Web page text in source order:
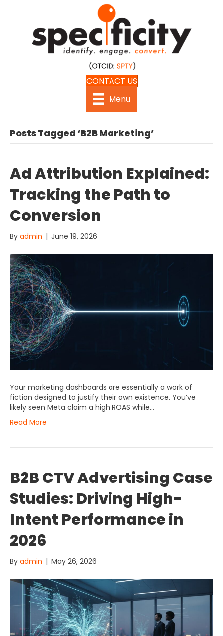
CONTACT US
Menu
Posts Tagged ‘B2B Marketing’
Ad Attribution Explained:
Tracking the Path to
Conversion
By admin | June 19, 2026
Your marketing dashboards are essentially a work of
fiction designed to justify their own existence. You’ve
likely seen Meta claim a high ROAS while…
Read More
B2B CTV Advertising Case
Studies: Driving High-
Intent Performance in
2026
By admin | May 26, 2026